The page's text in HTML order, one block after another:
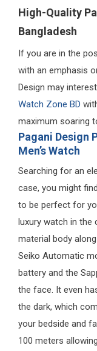
High-Quality
Bangladesh
If you are in the
with an emphasis
Design may
Watch Zone BD
maximum soaring
Pagani Design
Men’s Watch
Searching for an
case, you might
to be perfect for
luxury watch in
material body
Seiko Automatic
battery and the
the face. It even
the dark, which
your bedside and
100 meters